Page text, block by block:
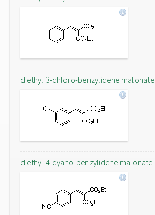
diethyl 3-chloro-benzylidene malonate
diethyl 4-cyano-benzylidene malonate